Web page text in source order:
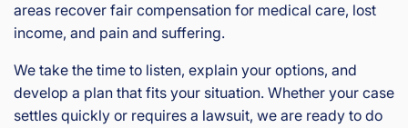
areas recover fair compensation for medical care, lost
income, and pain and suffering.
We take the time to listen, explain your options, and
develop a plan that fits your situation. Whether your case
settles quickly or requires a lawsuit, we are ready to do